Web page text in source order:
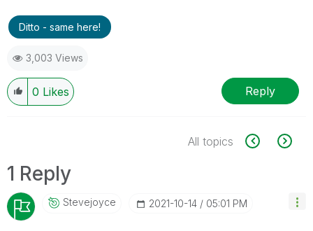
Ditto - same here!
3,003 Views
0 Likes Reply
All topics
1 Reply
Stevejoyce ‎2021-10-14 05:01 PM